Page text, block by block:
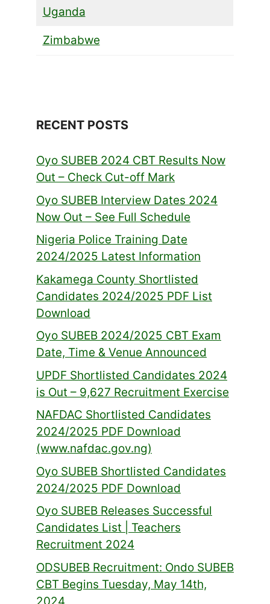
Uganda
Zimbabwe
RECENT POSTS
Oyo SUBEB 2024 CBT Results Now
Out – Check Cut-off Mark
Oyo SUBEB Interview Dates 2024
Now Out – See Full Schedule
Nigeria Police Training Date
2024/2025 Latest Information
Kakamega County Shortlisted
Candidates 2024/2025 PDF List
Download
Oyo SUBEB 2024/2025 CBT Exam
Date, Time & Venue Announced
UPDF Shortlisted Candidates 2024
is Out – 9,627 Recruitment Exercise
NAFDAC Shortlisted Candidates
2024/2025 PDF Download
(www.nafdac.gov.ng)
Oyo SUBEB Shortlisted Candidates
2024/2025 PDF Download
Oyo SUBEB Releases Successful
Candidates List | Teachers
Recruitment 2024
ODSUBEB Recruitment: Ondo SUBEB
CBT Begins Tuesday, May 14th,
2024